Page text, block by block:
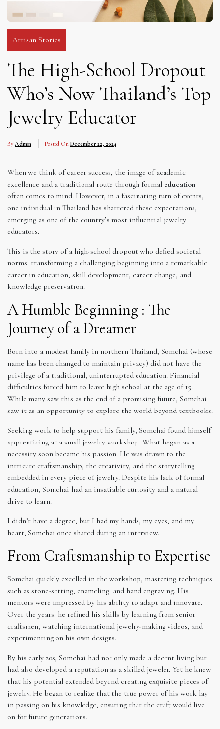
Artisan Stories
The High-School Dropout
Who’s Now Thailand’s Top
Jewelry Educator
By Admin Posted On December 22, 2024
When we think of career success, the image of academic
excellence and a traditional route through formal education
often comes to mind. However, in a fascinating turn of events,
one individual in Thailand has shattered these expectations,
emerging as one of the country’s most influential jewelry
educators.
This is the story of a high-school dropout who defied societal
norms, transforming a challenging beginning into a remarkable
career in education, skill development, career change, and
knowledge preservation.
A Humble Beginning : The
Journey of a Dreamer
Born into a modest family in northern Thailand, Somchai (whose
name has been changed to maintain privacy) did not have the
privilege of a traditional, uninterrupted education. Financial
difficulties forced him to leave high school at the age of 15.
While many saw this as the end of a promising future, Somchai
saw it as an opportunity to explore the world beyond textbooks.
Seeking work to help support his family, Somchai found himself
apprenticing at a small jewelry workshop. What began as a
necessity soon became his passion. He was drawn to the
intricate craftsmanship, the creativity, and the storytelling
embedded in every piece of jewelry. Despite his lack of formal
education, Somchai had an insatiable curiosity and a natural
drive to learn.
I didn’t have a degree, but I had my hands, my eyes, and my
heart, Somchai once shared during an interview.
From Craftsmanship to Expertise
Somchai quickly excelled in the workshop, mastering techniques
such as stone-setting, enameling, and hand engraving. His
mentors were impressed by his ability to adapt and innovate.
Over the years, he refined his skills by learning from senior
craftsmen, watching international jewelry-making videos, and
experimenting on his own designs.
By his early 20s, Somchai had not only made a decent living but
had also developed a reputation as a skilled jeweler. Yet he knew
that his potential extended beyond creating exquisite pieces of
jewelry. He began to realize that the true power of his work lay
in passing on his knowledge, ensuring that the craft would live
on for future generations.